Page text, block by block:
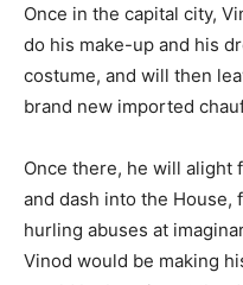
Once in the capital city,
do his make-up and his
costume, and will then
brand new imported
Once there, he will alight
and dash into the
hurling abuses at
Vinod would be making